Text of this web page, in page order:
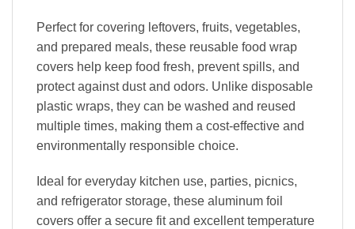
Perfect for covering leftovers, fruits, vegetables,
and prepared meals, these reusable food wrap
covers help keep food fresh, prevent spills, and
protect against dust and odors. Unlike disposable
plastic wraps, they can be washed and reused
multiple times, making them a cost-effective and
environmentally responsible choice.
Ideal for everyday kitchen use, parties, picnics,
and refrigerator storage, these aluminum foil
covers offer a secure fit and excellent temperature